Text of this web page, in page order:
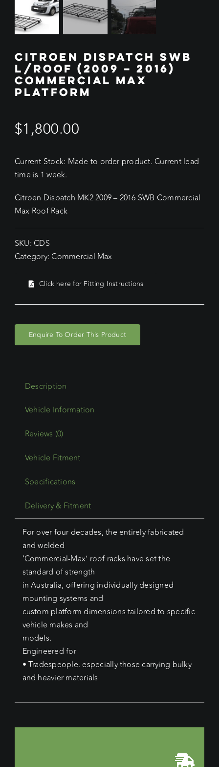
CITROEN DISPATCH SWB
L/ROOF (2009 – 2016)
COMMERCIAL MAX
PLATFORM
$1,800.00
Current Stock: Made to order product. Current lead
time is 1 week.
Citroen Dispatch MK2 2009 – 2016 SWB Commercial
Max Roof Rack
SKU: CDS
Category: Commercial Max
Click here for Fitting Instructions
Enquire To Order This Product
Description
Reviews (0)
Vehicle Fitment
Specifications
Delivery & Fitment
For over four decades, the entirely fabricated
and welded
‘Commercial-Max’ roof racks have set the
standard of strength
in Australia, offering individually designed
mounting systems and
custom platform dimensions tailored to specific
vehicle makes and
models.
Engineered for
• Tradespeople. especially those carrying bulky
and heavier materials